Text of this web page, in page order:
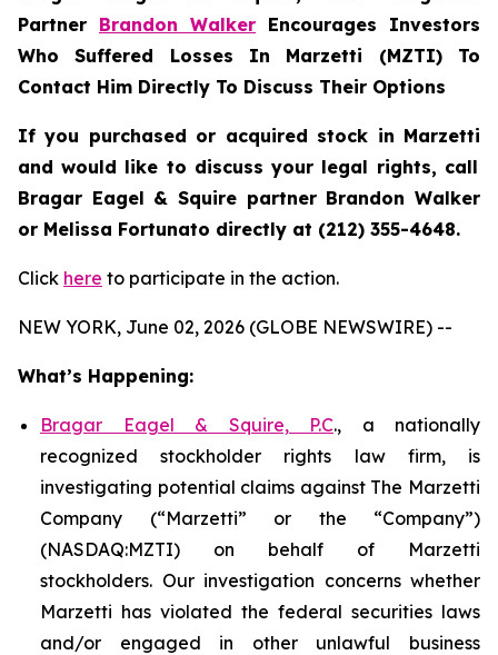
Partner Brandon Walker Encourages Investors
Who Suffered Losses In Marzetti (MZTI) To
Contact Him Directly To Discuss Their Options
If you purchased or acquired stock in Marzetti
and would like to discuss your legal rights, call
Bragar Eagel & Squire partner Brandon Walker
or Melissa Fortunato directly at (212) 355-4648.
Click here to participate in the action.
NEW YORK, June 02, 2026 (GLOBE NEWSWIRE) --
What’s Happening:
Bragar Eagel & Squire, P.C., a nationally
recognized stockholder rights law firm, is
investigating potential claims against The Marzetti
Company (“Marzetti” or the “Company”)
(NASDAQ:MZTI) on behalf of Marzetti
stockholders. Our investigation concerns whether
Marzetti has violated the federal securities laws
and/or engaged in other unlawful business